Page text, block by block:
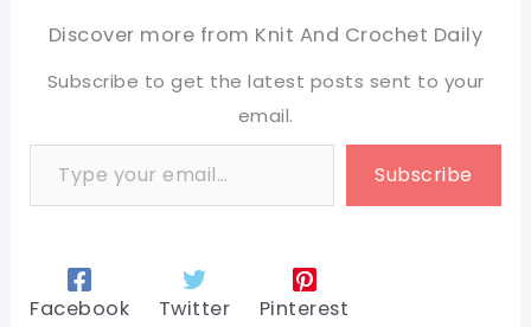
Discover more from Knit And Crochet Daily
Subscribe to get the latest posts sent to your
email.
Type your email…
Subscribe
Facebook Twitter Pinterest